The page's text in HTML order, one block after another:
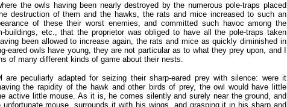
the owls having been nearly destroyed by the numerous pole-traps placed
destruction of them and the hawks, the rats and mice increased to such an
of these their worst enemies, and committed such havoc among the
buildings, etc., that the proprietor was obliged to have all the pole-traps taken
been allowed to increase again, the rats and mice as quickly diminished in
eared owls have young, they are not particular as to what they prey upon, and I
of many different kinds of game about their nests.
are peculiarly adapted for seizing their sharp-eared prey with silence: were it
the rapidity of the hawk and other birds of prey, the owl would have little
active little mouse. As it is, he comes silently and surely near the ground, and
unfortunate mouse, surrounds it with his wings, and grasping it in his sharp and